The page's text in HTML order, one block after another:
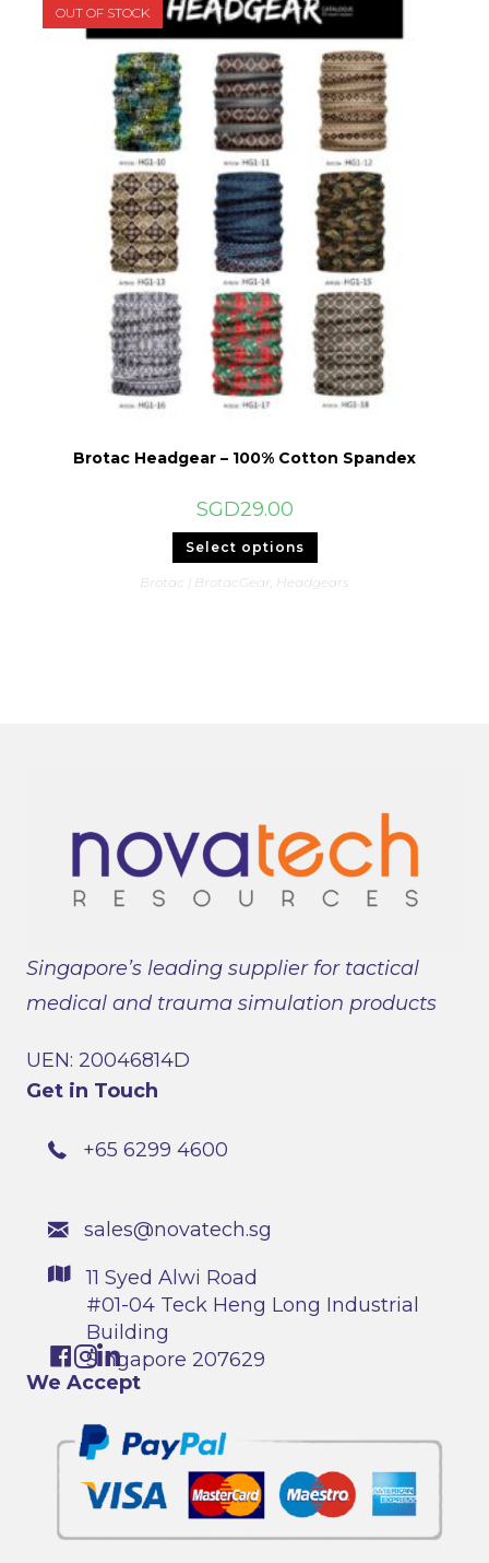
OUT OF STOCK
Brotac Headgear – 100% Cotton Spandex
SGD29.00
Select options This
has
multiple
Brotac | BrotacGear , Headgears
Singapore’s leading supplier for tactical
medical and trauma simulation products
UEN: 20046814D
Get in Touch
+65 6299 4600
sales@novatech.sg
11 Syed Alwi Road
#01-04 Teck Heng Long Industrial
Building
Singapore 207629
We Accept